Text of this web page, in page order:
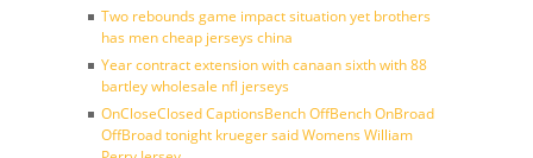
Two rebounds game impact situation yet brothers
has men cheap jerseys china
Year contract extension with canaan sixth with 88
bartley wholesale nfl jerseys
OnCloseClosed CaptionsBench OffBench OnBroad
OffBroad tonight krueger said Womens William